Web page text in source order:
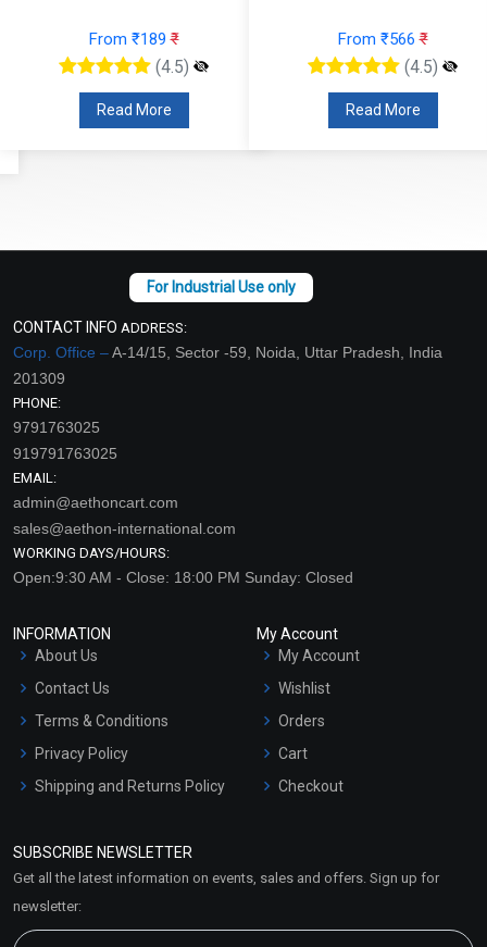
From ₹189₹
(4.5)
Read More
From ₹566₹
(4.5)
Read More
CONTACT INFO ADDRESS:
Corp. Office –A-14/15, Sector -59, Noida, Uttar Pradesh, India
201309
PHONE:
9791763025
919791763025
EMAIL:
admin@aethoncart.com
sales@aethon-international.com
WORKING DAYS/HOURS:
Open:9:30 AM - Close: 18:00 PM Sunday: Closed
INFORMATION
About Us
Contact Us
Terms & Conditions
Privacy Policy
Shipping and Returns Policy
Market Area
My Account
My Account
Wishlist
Orders
Cart
Checkout
SUBSCRIBE NEWSLETTER
Get all the latest information on events, sales and offers. Sign up for
newsletter: